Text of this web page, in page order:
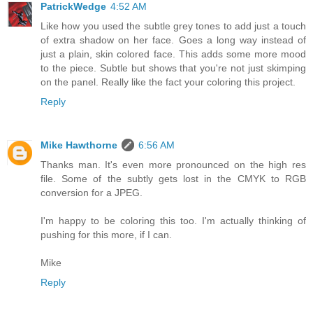
PatrickWedge 4:52 AM
Like how you used the subtle grey tones to add just a touch
of extra shadow on her face. Goes a long way instead of
just a plain, skin colored face. This adds some more mood
to the piece. Subtle but shows that you're not just skimping
on the panel. Really like the fact your coloring this project.
Reply
Mike Hawthorne
6:56 AM
Thanks man. It's even more pronounced on the high res
file. Some of the subtly gets lost in the CMYK to RGB
conversion for a JPEG.
I'm happy to be coloring this too. I'm actually thinking of
pushing for this more, if I can.
Mike
Reply